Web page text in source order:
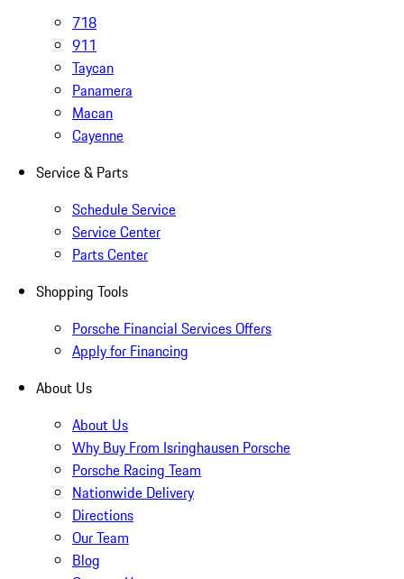
718
911
Taycan
Panamera
Macan
Cayenne
Service & Parts
Schedule Service
Service Center
Parts Center
Shopping Tools
Porsche Financial Services Offers
Apply for Financing
About Us
About Us
Why Buy From Isringhausen Porsche
Porsche Racing Team
Nationwide Delivery
Directions
Our Team
Blog